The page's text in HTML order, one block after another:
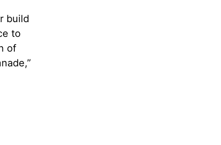
build
to
of